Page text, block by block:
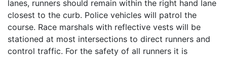
lanes, runners should remain within the right hand lane
closest to the curb. Police vehicles will patrol the
course. Race marshals with reflective vests will be
stationed at most intersections to direct runners and
control traffic. For the safety of all runners it is